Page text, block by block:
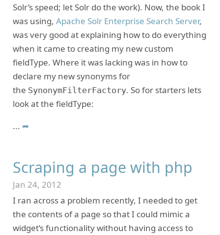
Solr’s speed; let Solr do the work). Now, the book I
was using, Apache Solr Enterprise Search Server,
was very good at explaining how to do everything
when it came to creating my new custom
fieldType. Where it was lacking was in how to
declare my new synonyms for
the SynonymFilterFactory. So for starters lets
look at the fieldType:
... ➦
Scraping a page with php
Jan 24, 2012
I ran across a problem recently, I needed to get
the contents of a page so that I could mimic a
widget’s functionality without having access to